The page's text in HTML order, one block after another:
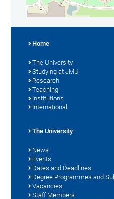
Home
The University
Studying at JMU
Research
Teaching
Institutions
International
The University
News
Events
Dates and Deadlines
Degree Programmes and
Vacancies
Staff Members